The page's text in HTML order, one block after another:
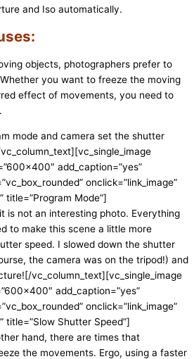
and Iso automatically.
objects, photographers prefer to
you want to freeze the moving
effect of movements, you need to
mode and camera set the shutter
add_caption=”yes”
onclick=”link_image”
title=”Program Mode”]
is not an interesting photo. Everything
to make this scene a little more
speed. I slowed down the shutter
the camera was on the tripod!) and
vc_column_text][vc_single_image
add_caption=”yes”
onclick=”link_image”
title=”Slow Shutter Speed”]
hand, there are times that
the movements. Ergo, using a faster